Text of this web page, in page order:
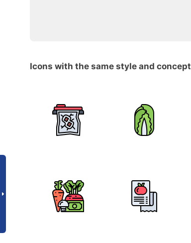
Icons with the same style and concept